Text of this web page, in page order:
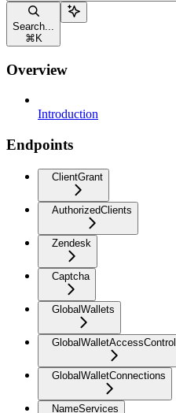
Search...
⌘ K
Overview
Introduction
Endpoints
ClientGrant
AuthorizedClients
Zendesk
Captcha
GlobalWallets
GlobalWalletAccessControl
GlobalWalletConnections
NameServices